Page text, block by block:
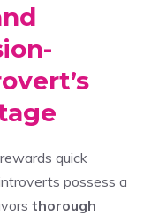
quick
possess a
thorough